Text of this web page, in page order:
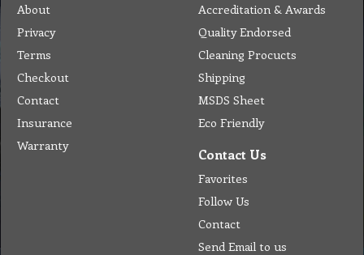
About
Privacy
Terms
Checkout
Contact
Insurance
Warranty
Accreditation & Awards
Quality Endorsed
Cleaning Procucts
Shipping
MSDS Sheet
Eco Friendly
Contact Us
Favorites
Follow Us
Contact
Send Email to us